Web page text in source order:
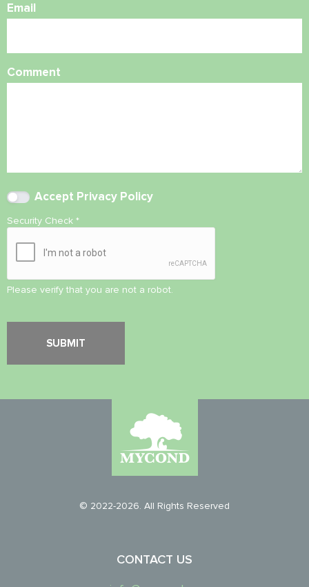
Email
Comment
Accept Privacy Policy
Security Check *
Please verify that you are not a robot.
© 2022-2026. All Rights Reserved
CONTACT US